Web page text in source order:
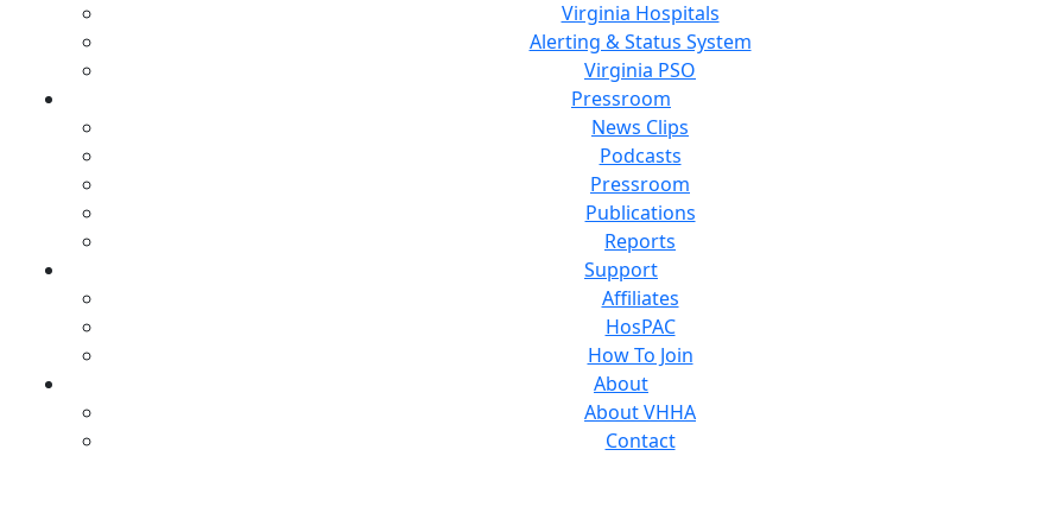
Virginia Hospitals
Alerting & Status System
Virginia PSO
Pressroom
News Clips
Podcasts
Pressroom
Publications
Reports
Support
Affiliates
HosPAC
How To Join
About
About VHHA
Contact